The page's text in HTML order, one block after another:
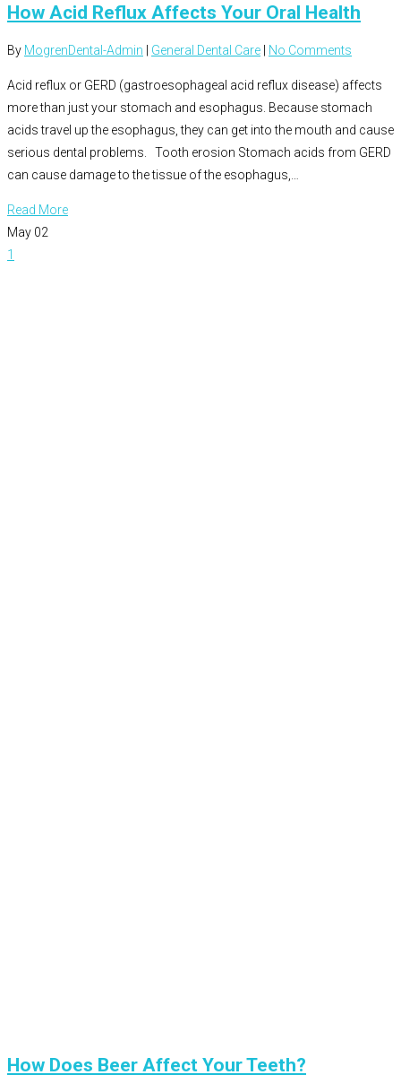
How Acid Reflux Affects Your Oral Health
By MogrenDental-Admin General Dental Care No Comments
Acid reflux or GERD (gastroesophageal acid reflux disease) affects
more than just your stomach and esophagus. Because stomach
acids travel up the esophagus, they can get into the mouth and cause
serious dental problems. Tooth erosion Stomach acids from GERD
can cause damage to the tissue of the esophagus,…
Read More
May 02
1
How Does Beer Affect Your Teeth?